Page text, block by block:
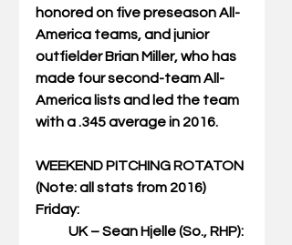
honored on five preseason All-
America teams, and junior
outfielder Brian Miller, who has
made four second-team All-
America lists and led the team
with a .345 average in 2016.
WEEKEND PITCHING ROTATON
(Note: all stats from 2016)
Friday: